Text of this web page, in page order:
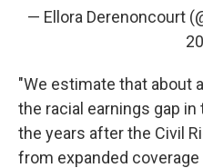
— Ellora Derenoncourt
"We estimate that about
the racial earnings gap in
the years after the Civil
from expanded